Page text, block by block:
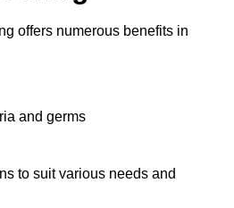
offers numerous benefits in
and germs
to suit various needs and